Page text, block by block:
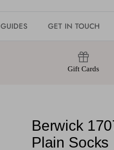
GUIDES GET IN TOUCH
Gift Cards
Berwick
Plain Socks